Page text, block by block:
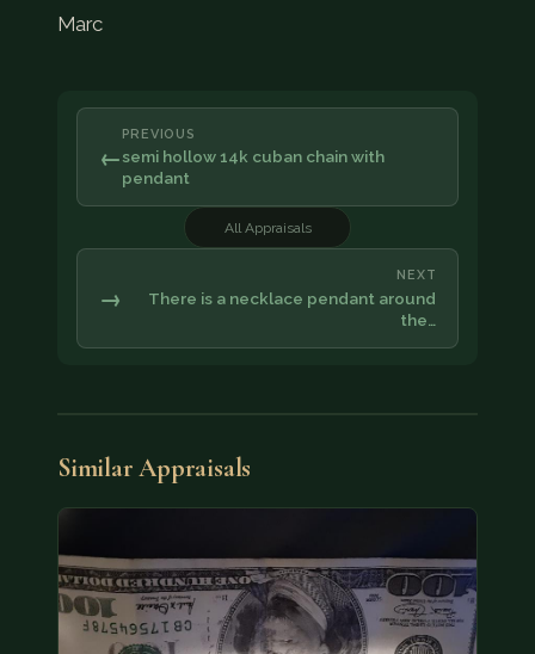
Marc
←
PREVIOUS
semi hollow 14k cuban chain with
pendant
All Appraisals
NEXT
There is a necklace pendant around
the…
→
Similar Appraisals